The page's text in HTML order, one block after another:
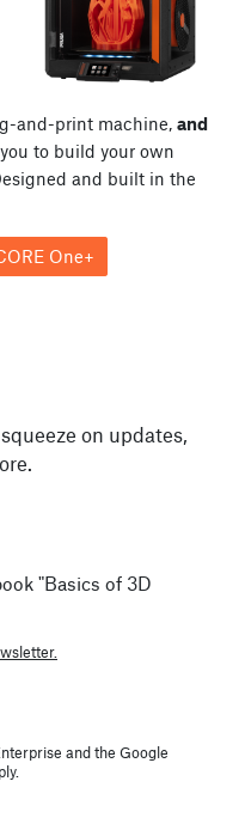
and-print machine, and
to build your own
and built in the
One+
squeeze on updates,
"Basics of 3D
and the Google